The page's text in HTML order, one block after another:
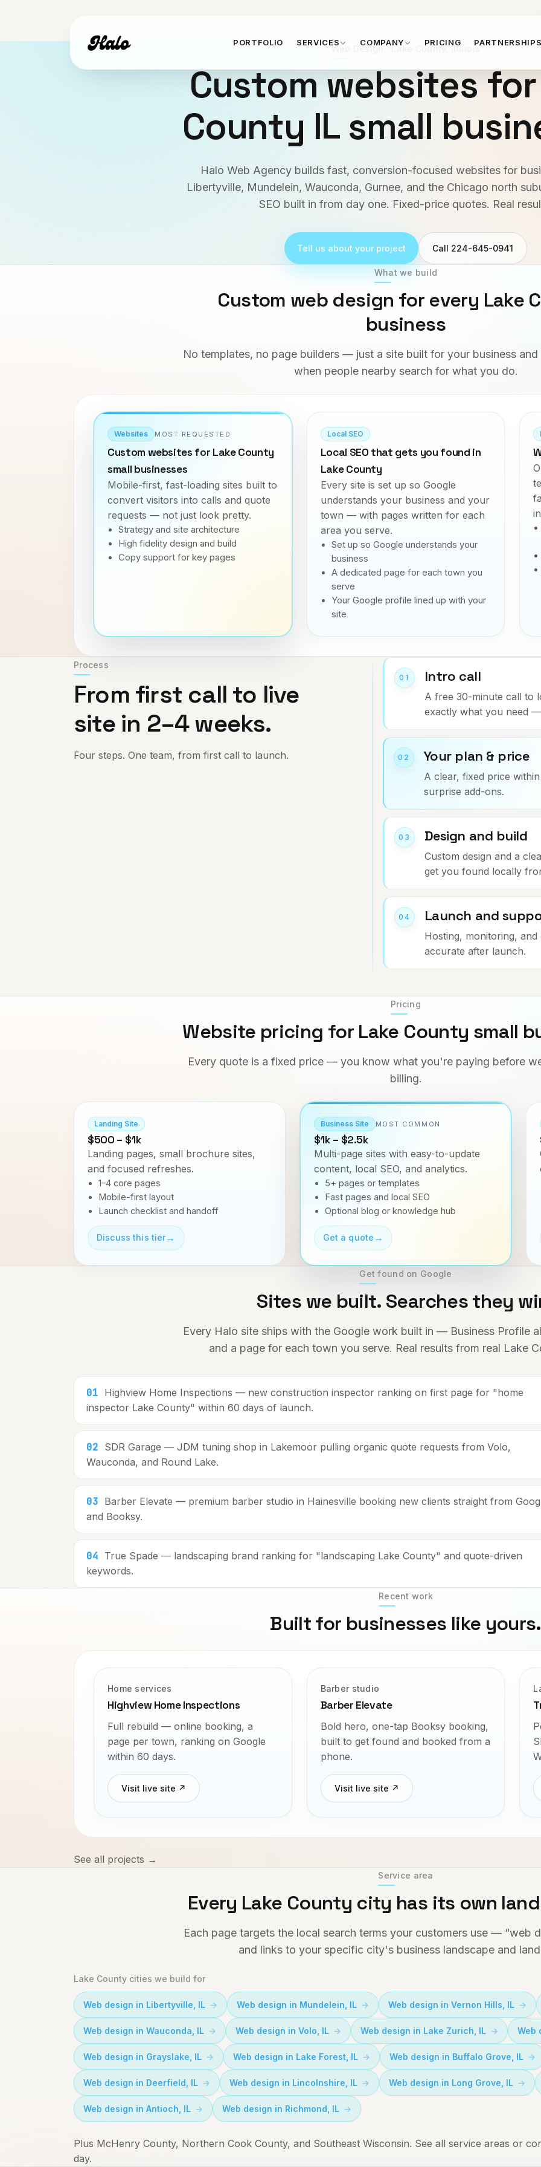
PORTFOLIO SERVICES COMPANY PRICING
Web Design · Lake County, Illinois
Custom websites
County IL small
Halo Web Agency builds fast, conversion-focused websites for
Libertyville, Mundelein, Wauconda, Gurnee, and the Chicago north
SEO built in from day one. Fixed-price quotes. Real
Tell us about your project Call 224-645-0941
What we build
Custom web design for every Lake
business
No templates, no page builders — just a site built for your business
when people nearby search for what you do.
Websites MOST REQUESTED
Custom websites for Lake County
small businesses
Mobile-first, fast-loading sites built to
convert visitors into calls and quote
requests — not just look pretty.
Strategy and site architecture
High fidelity design and build
Copy support for key pages
Local SEO
Local SEO that gets you found in
Lake County
Every site is set up so Google
understands your business and your
town — with pages written for each
area you serve.
Set up so Google understands your
business
A dedicated page for each town you
serve
Your Google profile lined up with your
site
Process
From first call to live
site in 2–4 weeks.
Four steps. One team, from first call to launch.
01 Intro call
A free 30-minute call to
exactly what you need
02 Your plan & price
A clear, fixed price
surprise add-ons.
03 Design and build
Custom design and a
get you found locally
04 Launch and
Hosting, monitoring,
accurate after launch.
Pricing
Website pricing for Lake County small
Every quote is a fixed price — you know what you're paying before
billing.
Landing Site
$500 – $1k
Landing pages, small brochure sites,
and focused refreshes.
1–4 core pages
Mobile-first layout
Launch checklist and handoff
Discuss this tier→
Business Site MOST COMMON
$1k – $2.5k
Multi-page sites with easy-to-update
content, local SEO, and analytics.
5+ pages or templates
Fast pages and local SEO
Optional blog or knowledge hub
Get a quote →
Get found on Google
Sites we built. Searches they
Every Halo site ships with the Google work built in — Business Profile
and a page for each town you serve. Real results from real Lake
01 Highview Home Inspections — new construction inspector ranking on first page for "home
inspector Lake County" within 60 days of launch.
02 SDR Garage — JDM tuning shop in Lakemoor pulling organic quote requests from Volo,
Wauconda, and Round Lake.
03 Barber Elevate — premium barber studio in Hainesville booking new clients straight from
and Booksy.
04 True Spade — landscaping brand ranking for "landscaping Lake County" and quote-driven
keywords.
Recent work
Built for businesses like yours.
Home services
Highview Home Inspections
Full rebuild — online booking, a
page per town, ranking on Google
within 60 days.
Visit live site ↗
Barber studio
Barber Elevate
Bold hero, one-tap Booksy booking,
built to get found and booked from a
phone.
Visit live site ↗
See all projects →
Service area
Every Lake County city has its own
Each page targets the local search terms your customers use — “web
and links to your specific city's business landscape and
Lake County cities we build for
Web design in Libertyville , IL Web design in Mundelein , IL Web design in Vernon Hills , IL
Web design in Wauconda , IL Web design in Volo , IL Web design in Lake Zurich , IL Web
Web design in Grayslake , IL Web design in Lake Forest , IL Web design in Buffalo Grove , IL
Web design in Deerfield , IL Web design in Lincolnshire , IL Web design in Long Grove , IL
Web design in Antioch , IL Web design in Richmond , IL
Plus McHenry County, Northern Cook County, and Southeast Wisconsin. See all service areas or
day.